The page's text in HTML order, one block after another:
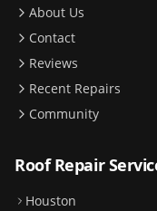
About Us
Contact
Reviews
Recent Repairs
Community
Roof Repair
Houston